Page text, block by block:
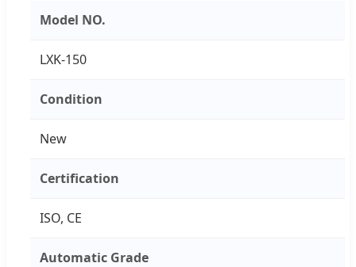
Model NO.
LXK-150
Condition
New
Certification
ISO, CE
Automatic Grade